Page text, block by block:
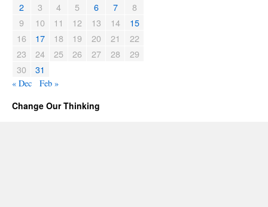
2
3 4 5 6 7
8
9
10 11 12 13 14
15
16
17 18 19 20 21
22
23
24 25 26 27 28
29
30
31
« Dec Feb »
Change Our Thinking